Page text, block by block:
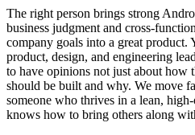
The right person brings strong
business judgment and cross-
company goals into a great
product, design, and engineering
to have opinions not just about how
should be built and why. We move
someone who thrives in a lean,
knows how to bring others along